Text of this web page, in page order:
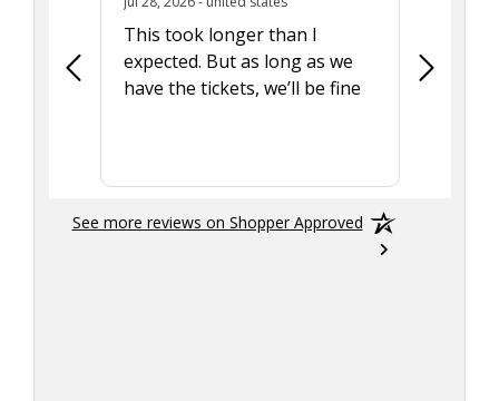
This took longer than I
expected. But as long as we
have the tickets, we’ll be fine
Was a
See more reviews on Shopper Approved